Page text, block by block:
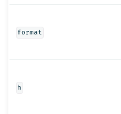
format
h